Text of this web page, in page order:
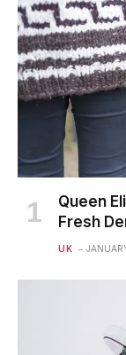
Queen
Fresh
UK